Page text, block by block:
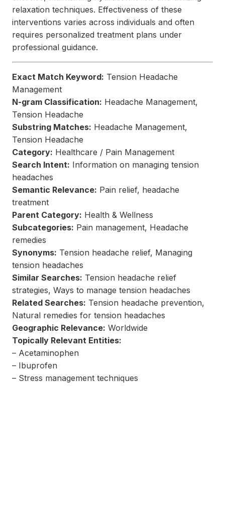
relaxation techniques. Effectiveness of these
interventions varies across individuals and often
requires personalized treatment plans under
professional guidance.
Exact Match Keyword: Tension Headache
Management
N-gram Classification: Headache Management,
Tension Headache
Substring Matches: Headache Management,
Tension Headache
Category: Healthcare / Pain Management
Search Intent: Information on managing tension
headaches
Semantic Relevance: Pain relief, headache
treatment
Parent Category: Health & Wellness
Subcategories: Pain management, Headache
remedies
Synonyms: Tension headache relief, Managing
tension headaches
Similar Searches: Tension headache relief
strategies, Ways to manage tension headaches
Related Searches: Tension headache prevention,
Natural remedies for tension headaches
Geographic Relevance: Worldwide
Topically Relevant Entities:
– Acetaminophen
– Ibuprofen
– Stress management techniques